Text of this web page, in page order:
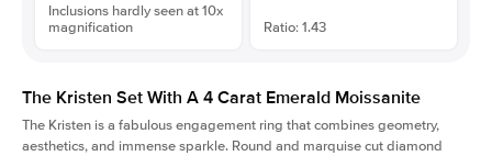
Inclusions hardly seen at 10x
magnification
Ratio: 1.43
The Kristen Set With A 4 Carat Emerald Moissanite
The Kristen is a fabulousengagement ring that combines geometry,
aesthetics, and immense sparkle. Round and marquise cut diamond